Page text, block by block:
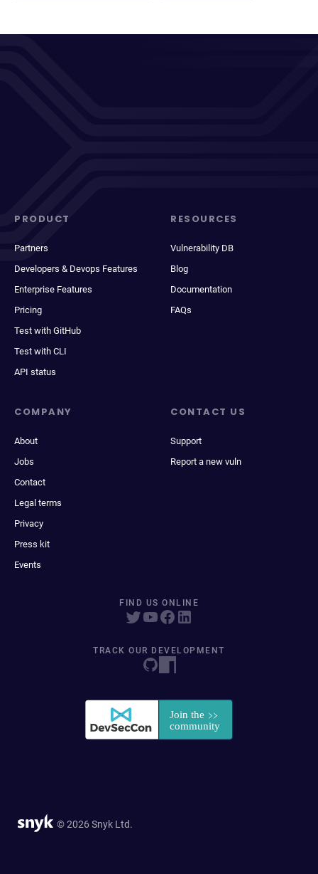
PRODUCT
Partners
Developers & Devops Features
Enterprise Features
Pricing
Test with GitHub
Test with CLI
API status
RESOURCES
Vulnerability DB
Blog
Documentation
FAQs
COMPANY
About
Jobs
Contact
Legal terms
Privacy
Press kit
Events
CONTACT US
Support
Report a new vuln
FIND US ONLINE
TRACK OUR DEVELOPMENT
© 2026 Snyk Ltd.